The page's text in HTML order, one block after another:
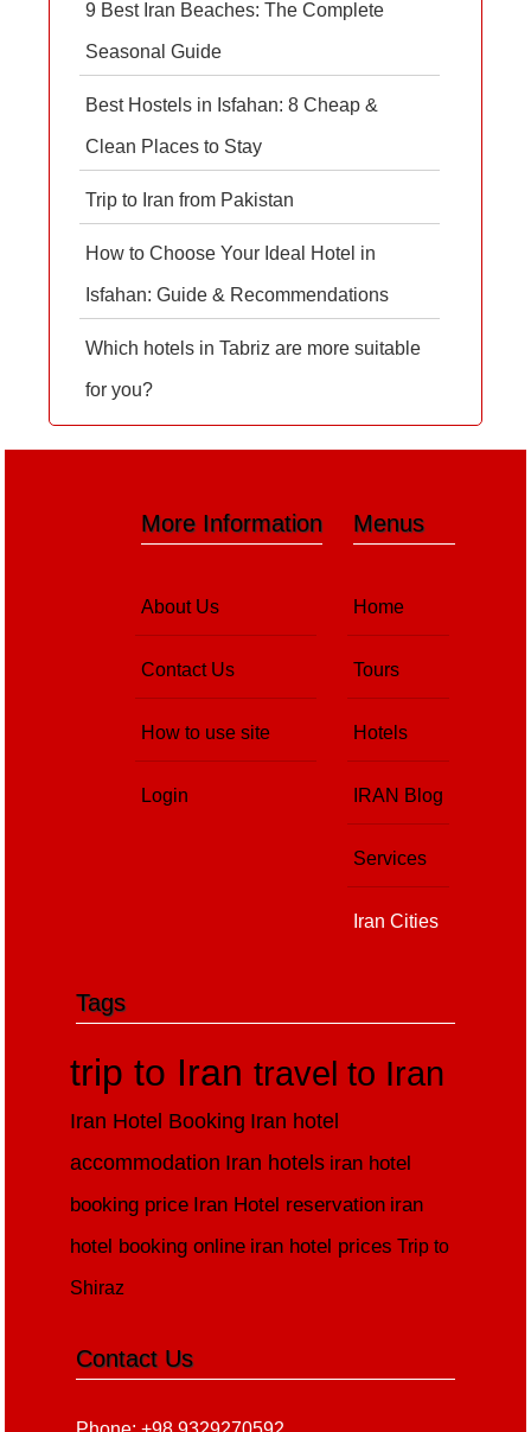
9 Best Iran Beaches: The Complete
Seasonal Guide
Best Hostels in Isfahan: 8 Cheap &
Clean Places to Stay
Trip to Iran from Pakistan
How to Choose Your Ideal Hotel in
Isfahan: Guide & Recommendations
Which hotels in Tabriz are more suitable
for you?
Menus
Home
Tours
Hotels
IRAN Blog
Services
Iran Cities
More Information
About Us
Contact Us
How to use site
Login
Tags
trip to Irantravel to Iran
Iran Hotel Booking Iran hotel
accommodation Iran hotels iran hotel
booking price Iran Hotel reservation iran
hotel booking online iran hotel prices Trip to
Shiraz
Contact Us